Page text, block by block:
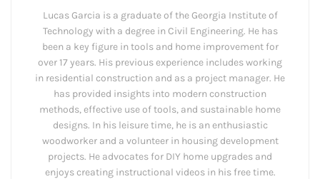
Lucas Garcia is a graduate of the Georgia Institute of
Technology with a degree in Civil Engineering. He has
been a key figure in tools and home improvement for
over 17 years. His previous experience includes working
in residential construction and as a project manager. He
has provided insights into modern construction
methods, effective use of tools, and sustainable home
designs. In his leisure time, he is an enthusiastic
woodworker and a volunteer in housing development
projects. He advocates for DIY home upgrades and
enjoys creating instructional videos in his free time.